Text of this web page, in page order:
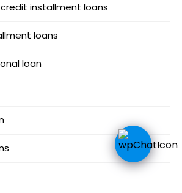
installment loans
loans
loan